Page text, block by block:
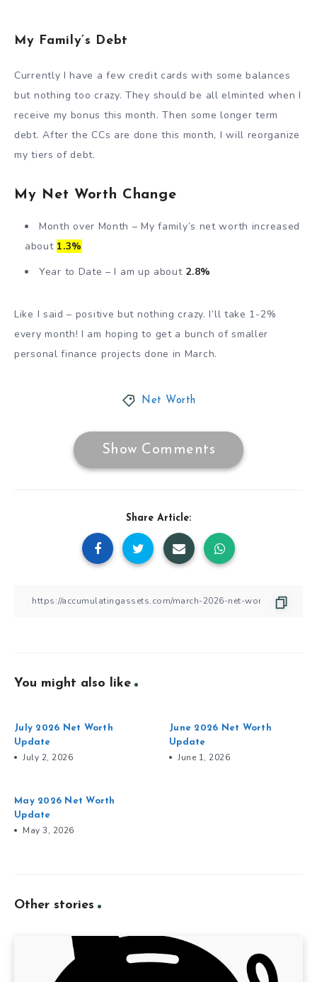
My Family’s Debt
Currently I have a few credit cards with some balances
but nothing too crazy. They should be all elminted when I
receive my bonus this month. Then some longer term
debt. After the CCs are done this month, I will reorganize
my tiers of debt.
My Net Worth Change
Month over Month – My family’s net worth increased
about 1.3%
Year to Date – I am up about 2.8%
Like I said – positive but nothing crazy. I’ll take 1-2%
every month! I am hoping to get a bunch of smaller
personal finance projects done in March.
Net Worth
Show Comments
Share Article:
You might also like
July 2026 Net Worth
Update
July 2, 2026
June 2026 Net Worth
Update
June 1, 2026
May 2026 Net Worth
Update
May 3, 2026
Other stories